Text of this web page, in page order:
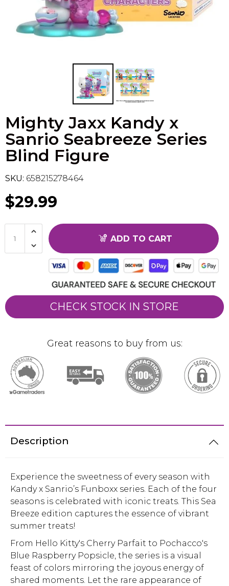
Mighty Jaxx Kandy x
Sanrio Seabreeze Series
Blind Figure
SKU: 658215278464
$29.99
ADD TO CART
CHECK STOCK IN STORE
Great reasons to buy from us:
Description
Experience the sweetness of every season with
Kandy x Sanrio’s Funboxx series. Each of the four
seasons is celebrated with iconic treats. This Sea
Breeze edition captures the essence of vibrant
summer treats!
From Hello Kitty's Cherry Parfait to Pochacco's
Blue Raspberry Popsicle, the series is a visual
feast of colors mirroring the joyous energy of
shared moments. Let the rare appearance of
Flesh & Blood
Trading Cards - Accessories
Model Kit Vehicle
FuRyu